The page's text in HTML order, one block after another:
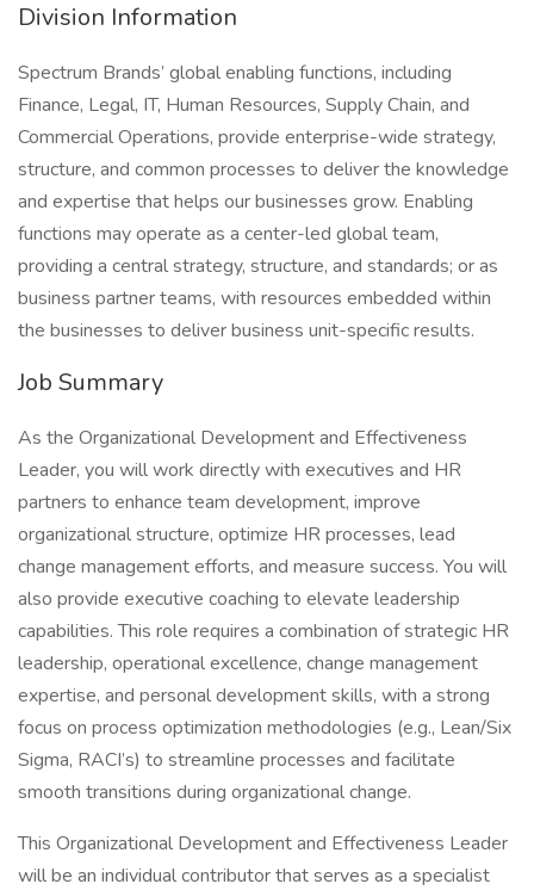
Division Information
Spectrum Brands’ global enabling functions, including
Finance, Legal, IT, Human Resources, Supply Chain, and
Commercial Operations, provide enterprise-wide strategy,
structure, and common processes to deliver the knowledge
and expertise that helps our businesses grow. Enabling
functions may operate as a center-led global team,
providing a central strategy, structure, and standards; or as
business partner teams, with resources embedded within
the businesses to deliver business unit-specific results.
Job Summary
As the Organizational Development and Effectiveness
Leader, you will work directly with executives and HR
partners to enhance team development, improve
organizational structure, optimize HR processes, lead
change management efforts, and measure success. You will
also provide executive coaching to elevate leadership
capabilities. This role requires a combination of strategic HR
leadership, operational excellence, change management
expertise, and personal development skills, with a strong
focus on process optimization methodologies (e.g., Lean/Six
Sigma, RACI’s) to streamline processes and facilitate
smooth transitions during organizational change.
This Organizational Development and Effectiveness Leader
will be an individual contributor that serves as a specialist